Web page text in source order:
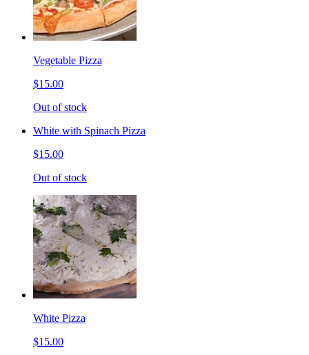
Vegetable Pizza
$15.00
Out of stock
White with Spinach Pizza
$15.00
Out of stock
White Pizza
$15.00